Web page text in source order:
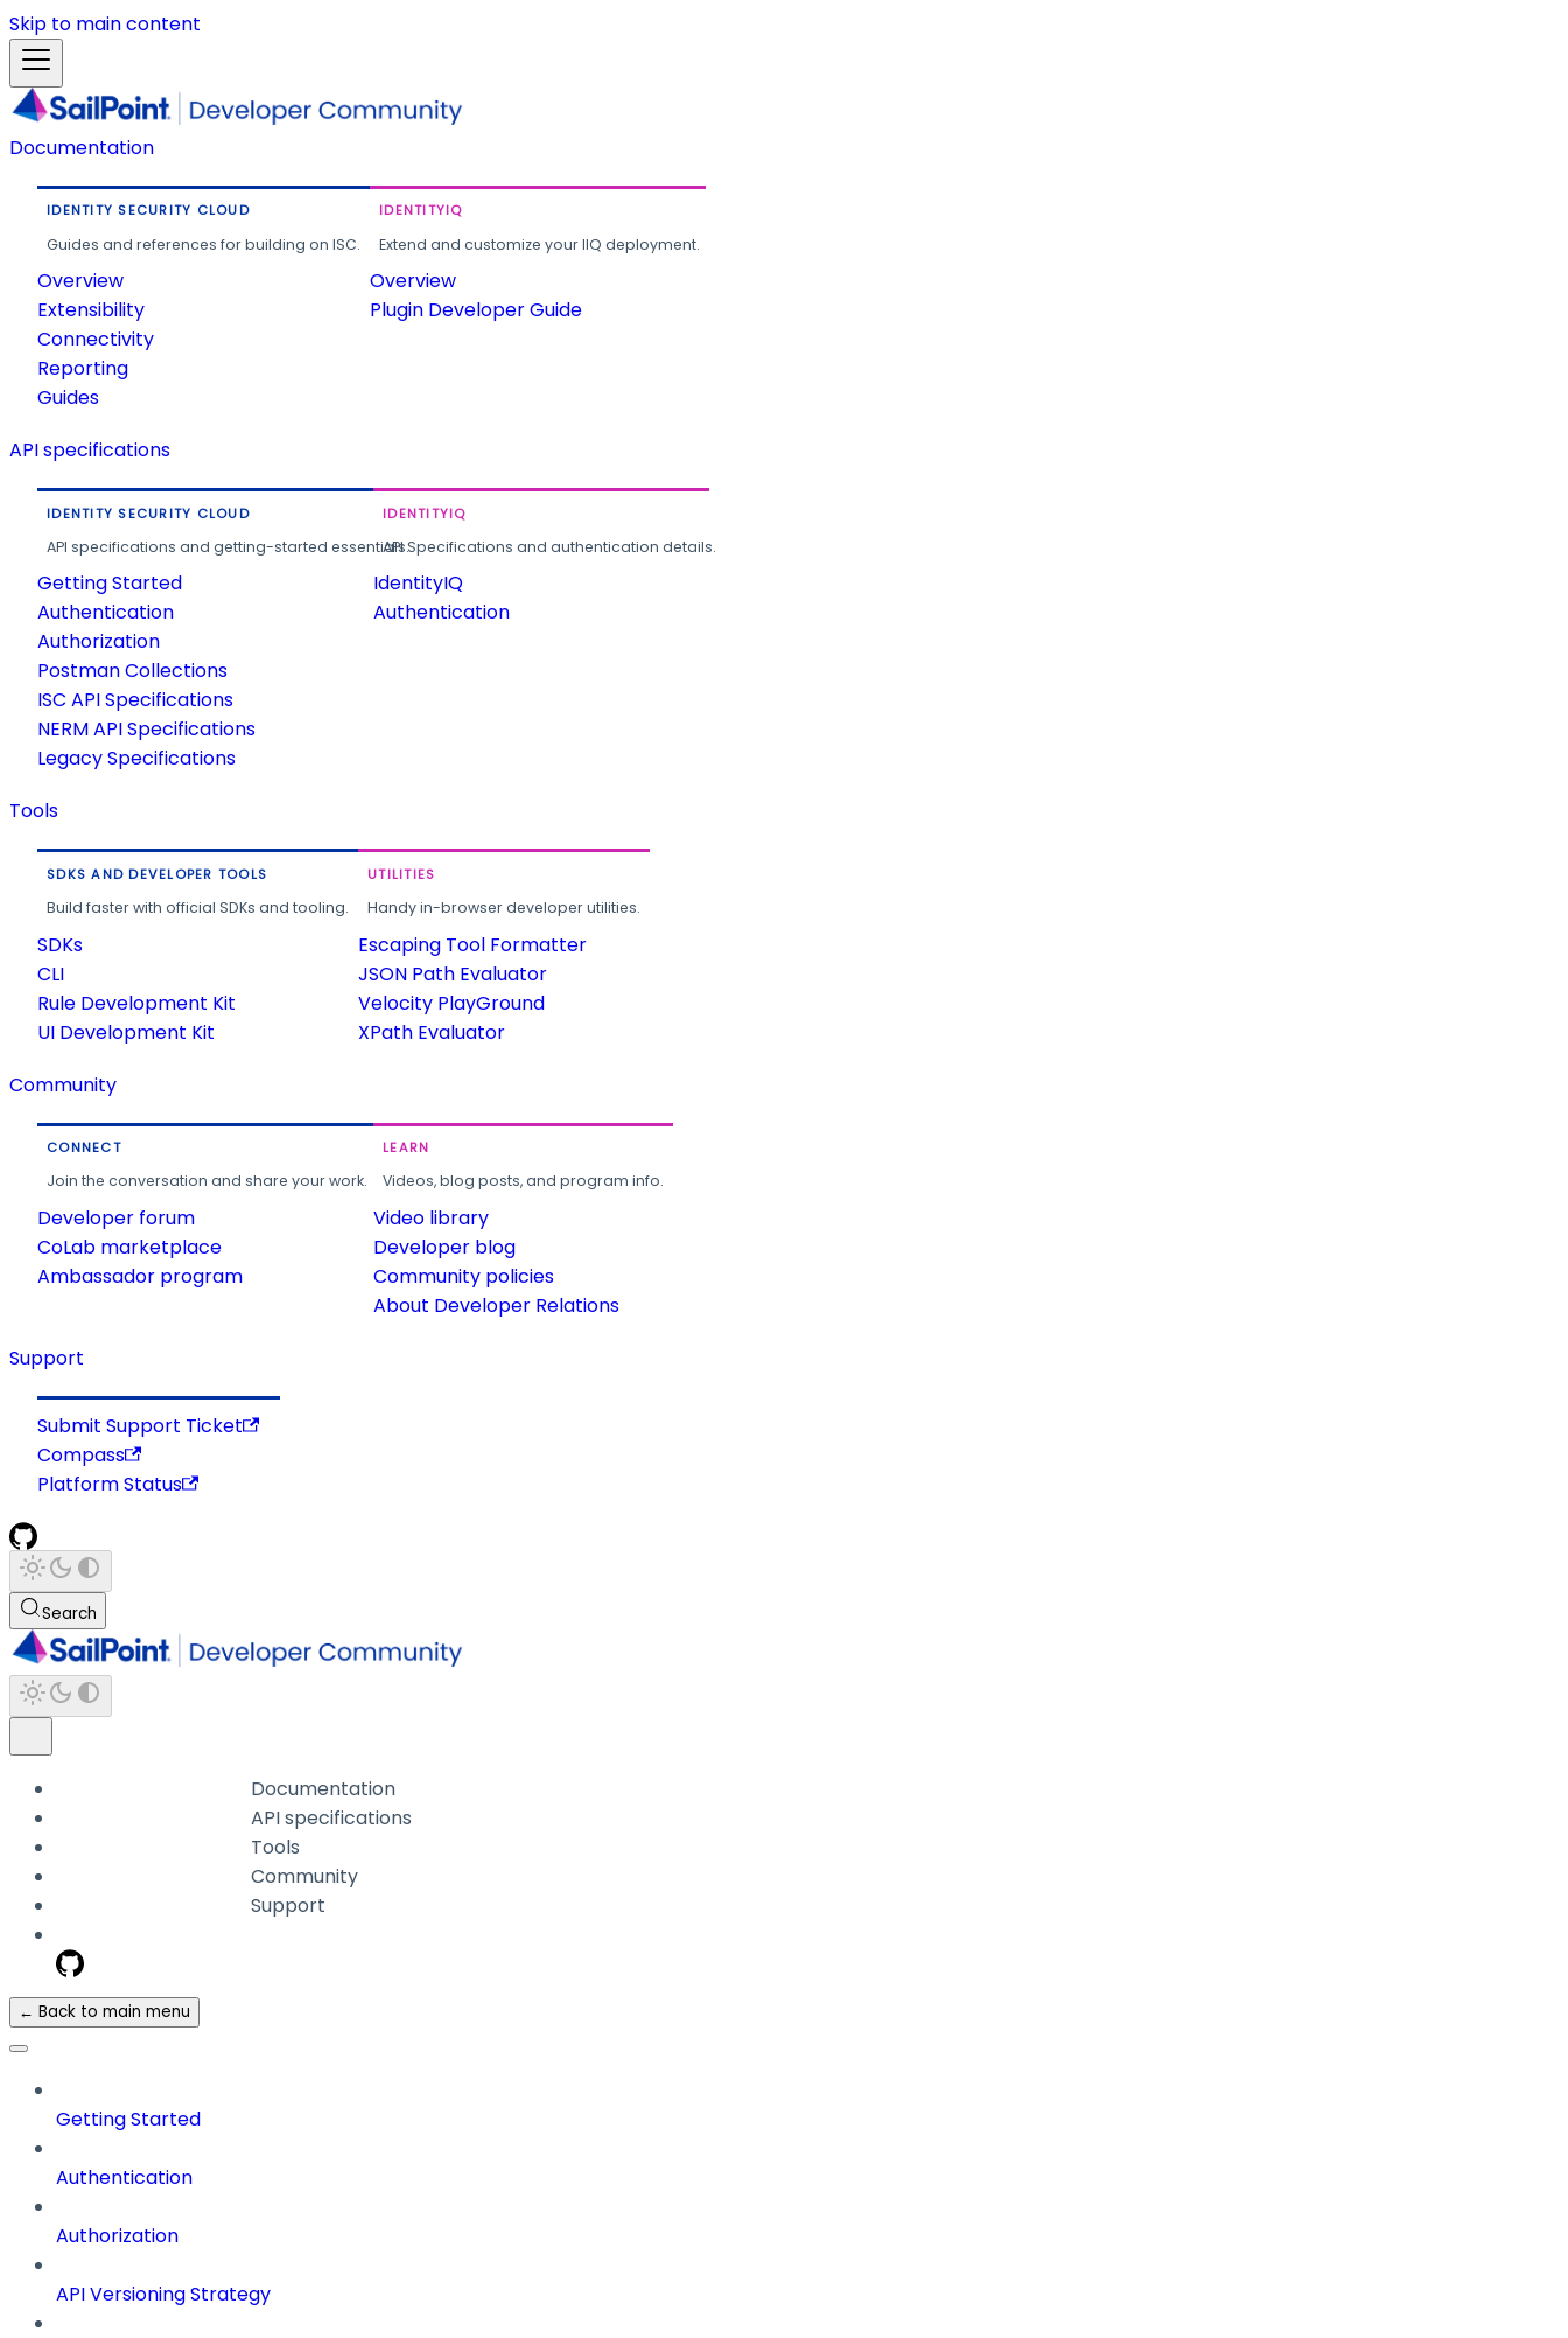
Skip to main content
Documentation
IDENTITY SECURITY CLOUD
Guides and references for building on ISC.
Overview
Extensibility
Connectivity
Reporting
Guides
IDENTITYIQ
Extend and customize your IIQ deployment.
Overview
Plugin Developer Guide
API specifications
IDENTITY SECURITY CLOUD
API specifications and getting-started essentials.
Getting Started
Authentication
Authorization
Postman Collections
ISC API Specifications
NERM API Specifications
Legacy Specifications
IDENTITYIQ
API Specifications and authentication details.
IdentityIQ
Authentication
Tools
SDKS AND DEVELOPER TOOLS
Build faster with official SDKs and tooling.
SDKs
CLI
Rule Development Kit
UI Development Kit
UTILITIES
Handy in-browser developer utilities.
Escaping Tool Formatter
JSON Path Evaluator
Velocity PlayGround
XPath Evaluator
Community
CONNECT
Join the conversation and share your work.
Developer forum
CoLab marketplace
Ambassador program
LEARN
Videos, blog posts, and program info.
Video library
Developer blog
Community policies
About Developer Relations
Support
Submit Support Ticket
Compass
Platform Status
Search
Documentation
API specifications
Tools
Community
Support
← Back to main menu
Getting Started
Authentication
Authorization
API Versioning Strategy